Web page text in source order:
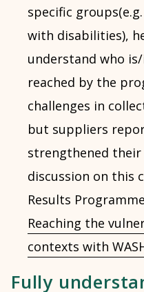
specific
with disabilities),
understand who
reached by the
challenges in
but suppliers
strengthened
discussion on this
Results
Reaching the
contexts with
Fully